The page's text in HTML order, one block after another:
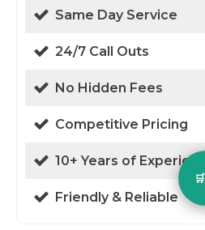
Same Day Service
24/7 Call Outs
No Hidden Fees
Competitive Pricing
10+ Years of
Friendly & Reliable
🛒